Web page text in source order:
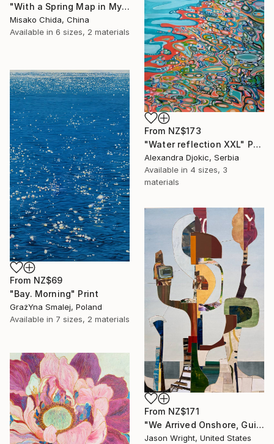
"With a Spring Map in My Hands" Print
Misako Chida, China
Available in 6 sizes, 2 materials
From NZ$173
"Water reflection XXL" Print
Alexandra Djokic, Serbia
Available in 4 sizes, 3
materials
From NZ$69
"Bay. Morning" Print
GrażYna Smalej, Poland
Available in 7 sizes, 2 materials
From NZ$171
"We Arrived Onshore, Guided by Dance" Print
Jason Wright, United States